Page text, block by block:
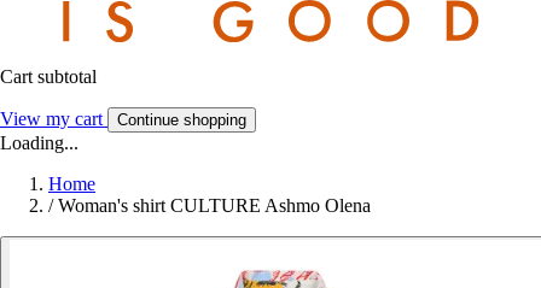
Cart subtotal
View my cart Continue shopping
Loading...
Home
/ Woman's shirt CULTURE Ashmo Olena